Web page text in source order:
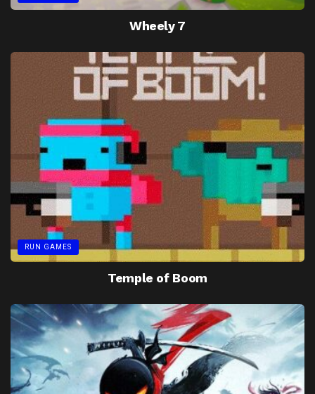
Wheely 7
RUN GAMES
Temple of Boom